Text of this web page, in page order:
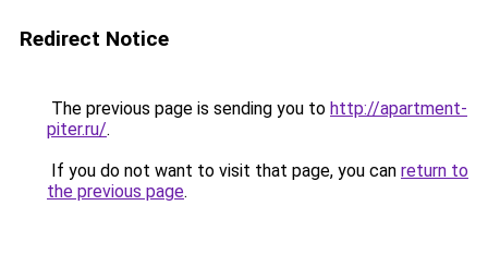
Redirect Notice
The previous page is sending you to http://apartment-
piter.ru/.
If you do not want to visit that page, you can return to
the previous page.